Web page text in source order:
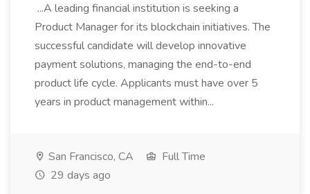
...A leading financial institution is seeking a
Product Manager for its blockchain initiatives. The
successful candidate will develop innovative
payment solutions, managing the end-to-end
product life cycle. Applicants must have over 5
years in product management within...
San Francisco, CA
Full Time
29 days ago